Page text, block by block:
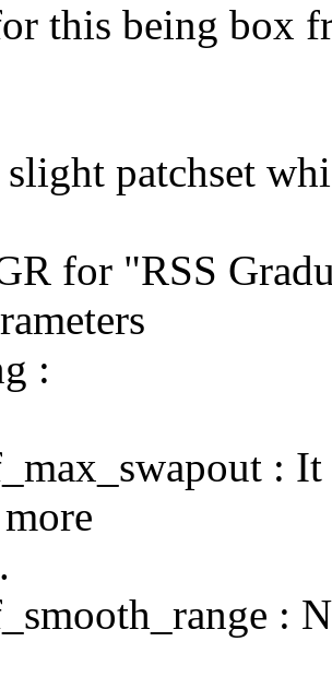
this being box
slight patchset
for "RSS
:
:
: